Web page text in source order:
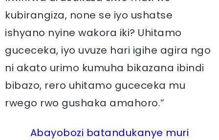
kubirangiza, none se iyo ushatse
ishyano nyine wakora iki? Uhitamo
guceceka, iyo uvuze hari igihe agira ngo
ni akato urimo kumuha bikazana ibindi
bibazo, rero uhitamo guceceka mu
rwego rwo gushaka amahoro.”
Abayobozi batandukanye muri